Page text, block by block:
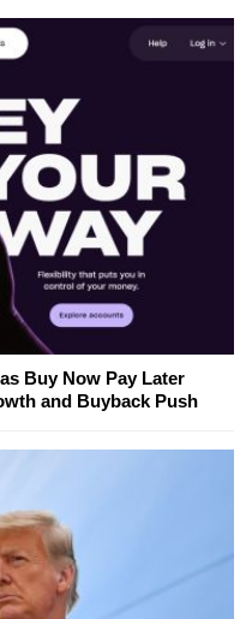
Buy Now Pay Later
and Buyback Push